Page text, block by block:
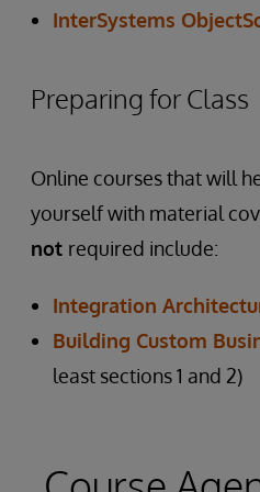
InterSystems
Preparing for Class
Online courses that will
yourself with material
not required include:
Integration
Building Custom
least sections 1 and 2)